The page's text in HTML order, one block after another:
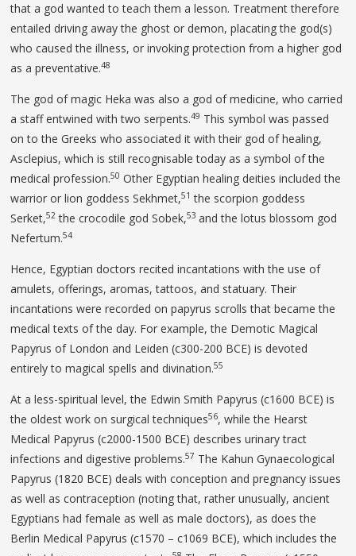
that a god wanted to teach them a lesson. Treatment therefore
entailed driving away the ghost or demon, placating the god(s)
who caused the illness, or invoking protection from a higher god
as a preventative.48
The god of magic Heka was also a god of medicine, who carried
a staff entwined with two serpents.49 This symbol was passed
on to the Greeks who associated it with their god of healing,
Asclepius, which is still recognisable today as a symbol of the
medical profession.50 Other Egyptian healing deities included the
warrior or lion goddess Sekhmet,51 the scorpion goddess
Serket,52 the crocodile god Sobek,53 and the lotus blossom god
Nefertum.54
Hence, Egyptian doctors recited incantations with the use of
amulets, offerings, aromas, tattoos, and statuary. Their
incantations were recorded on papyrus scrolls that became the
medical texts of the day. For example, the Demotic Magical
Papyrus of London and Leiden (c300-200 BCE) is devoted
entirely to magical spells and divination.55
At a less-spiritual level, the Edwin Smith Papyrus (c1600 BCE) is
the oldest work on surgical techniques56, while the Hearst
Medical Papyrus (c2000-1500 BCE) describes urinary tract
infections and digestive problems.57 The Kahun Gynaecological
Papyrus (1820 BCE) deals with conception and pregnancy issues
as well as contraception (noting that, rather unusually, ancient
Egyptians had female as well as male doctors), as does the
Berlin Medical Papyrus (c1570 – c1069 BCE), which includes the